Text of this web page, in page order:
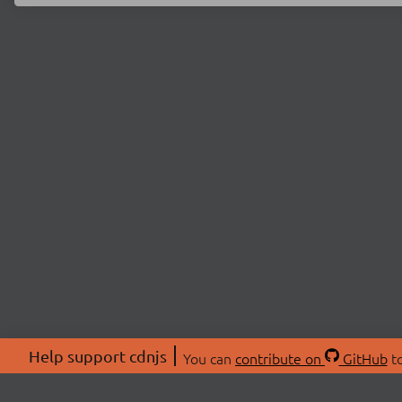
Help support cdnjs You can contribute on GitHub